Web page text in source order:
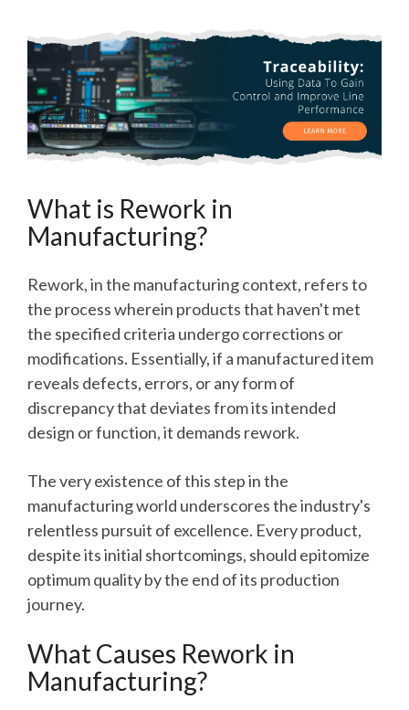
What is Rework in
Manufacturing?
Rework, in the manufacturing context, refers to
the process wherein products that haven't met
the specified criteria undergo corrections or
modifications. Essentially, if a manufactured item
reveals defects, errors, or any form of
discrepancy that deviates from its intended
design or function, it demands rework.
The very existence of this step in the
manufacturing world underscores the industry's
relentless pursuit of excellence. Every product,
despite its initial shortcomings, should epitomize
optimum quality by the end of its production
journey.
What Causes Rework in
Manufacturing?